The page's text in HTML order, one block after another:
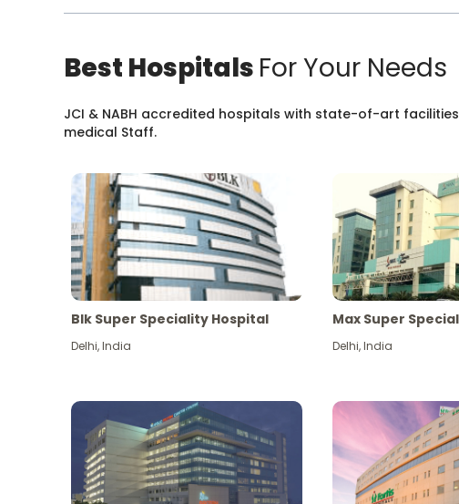
Best Hospitals For Your Needs
JCI & NABH accredited hospitals with state-of-art
medical Staff.
Blk Super Speciality Hospital
Delhi,India
Max Super
Delhi,India